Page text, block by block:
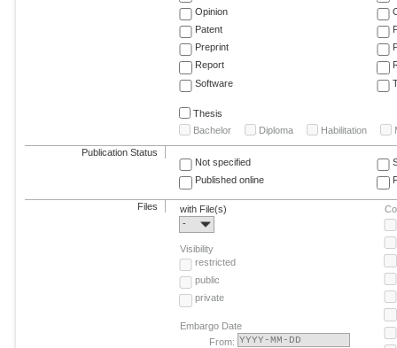
Opinion
Patent
Preprint
Report
Software
Thesis
Bachelor
Diploma Habilitation
Publication Status
Not specified
Published online
Files
with File(s)
-
Visibility
restricted
public
private
Embargo Date
From: